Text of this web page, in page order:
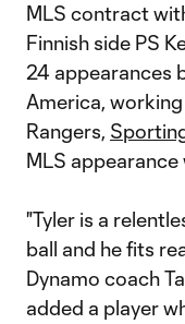
MLS contract
Finnish side PS
24 appearances
America,
Rangers,
MLS appearance
"Tyler is a
ball and he fits
Dynamo coach
added a player